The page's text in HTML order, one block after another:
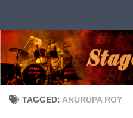
TAGGED: ANURUPA ROY